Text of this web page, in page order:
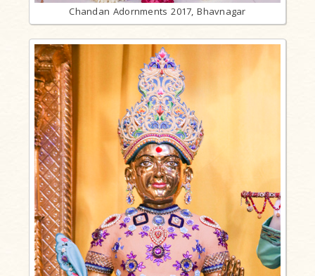
Chandan Adornments 2017, Bhavnagar